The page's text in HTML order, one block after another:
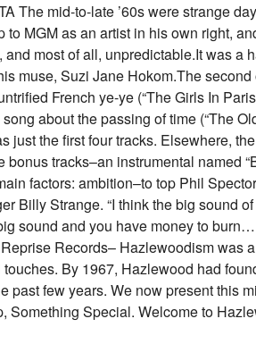
The mid-to-late ’60s were strange
MGM as an artist in his own right,
most of all, unpredictable.It was a
muse, Suzi Jane Hokom.The second
French ye-ye (“The Girls In
about the passing of time (“The
the first four tracks. Elsewhere,
tracks–an instrumental named
factors: ambition–to top Phil
Billy Strange. “I think the big sound
sound and you have money to
Records– Hazlewoodism was
By 1967, Hazlewood had
few years. We now present this
Special. Welcome to